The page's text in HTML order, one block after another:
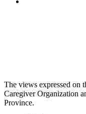
The views expressed on
Caregiver Organization
Province.